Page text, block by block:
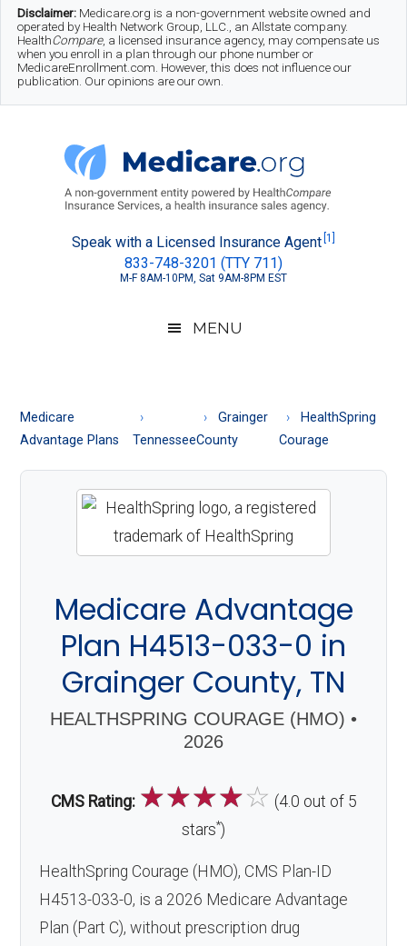
Skip
main
Skip
secondary
Skip
footer
Disclaimer: Medicare.org is a non-government website owned and
operated by Health Network Group, LLC., an Allstate company.
HealthCompare, a licensed insurance agency, may compensate us
when you enroll in a plan through our phone number or
MedicareEnrollment.com. However, this does not influence our
publication. Our opinions are our own.
Medicare.org
About
Medicare
Speak with a Licensed Insurance Agent [1]
833-748-3201 (TTY 711)
M-F 8AM-10PM, Sat 9AM-8PM EST
MENU
Medicare
Advantage Plans
Tennessee
Grainger
County
HealthSpring
Courage
Medicare Advantage
Plan H4513-033-0 in
Grainger County, TN
HEALTHSPRING COURAGE (HMO) •
2026
CMS Rating: ☆☆☆☆☆ (4.0 out of 5
stars*)
HealthSpring Courage (HMO), CMS Plan-ID
H4513-033-0, is a 2026 Medicare Advantage
Plan (Part C), without prescription drug